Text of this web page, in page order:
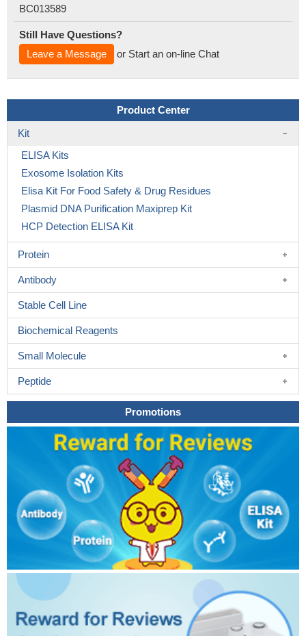
BC013589
Still Have Questions?
Leave a Message
or Start an on-line Chat
Product Center
Kit
ELISA Kits
Exosome Isolation Kits
Elisa Kit For Food Safety & Drug Residues
Plasmid DNA Purification Maxiprep Kit
HCP Detection ELISA Kit
Protein
Antibody
Stable Cell Line
Biochemical Reagents
Small Molecule
Peptide
Promotions